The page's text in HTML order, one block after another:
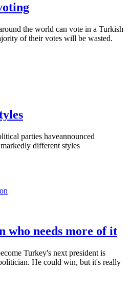
the world can vote in a Turkish
of their votes will be wasted.
parties haveannounced
different styles
who needs more of it
Turkey's next president is
He could win, but it's really